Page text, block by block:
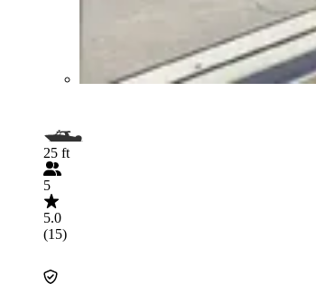
25 ft
5
5.0
(15)